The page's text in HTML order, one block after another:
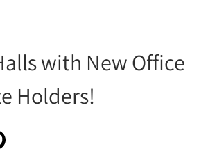
with New Office
Holders!